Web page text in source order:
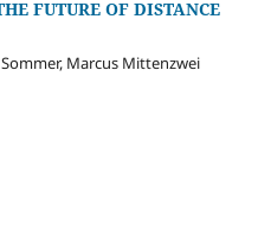
FUTURE OF DISTANCE
Marcus Mittenzwei